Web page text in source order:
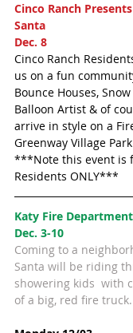
Cinco Ranch
Santa
Dec. 8
Cinco Ranch
us on a fun
Bounce Houses,
Balloon Artist & of
arrive in style on a
Greenway Village
***Note this event is
Residents ONLY***
Katy Fire
Dec. 3-10
Coming to a
Santa will be riding
showering kids  with
of a big, red fire truck.